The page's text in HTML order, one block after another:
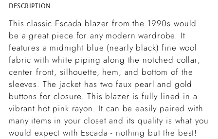
Adding
product
to
your
cart
DESCRIPTION
This classic Escada blazer from the 1990s would
be a great piece for any modern wardrobe. It
features a midnight blue (nearly black) fine wool
fabric with white piping along the notched collar,
center front, silhouette, hem, and bottom of the
sleeves. The jacket has two faux pearl and gold
buttons for closure. This blazer is fully lined in a
vibrant hot pink rayon. It can be easily paired with
many items in your closet and its quality is what you
would expect with Escada - nothing but the best!